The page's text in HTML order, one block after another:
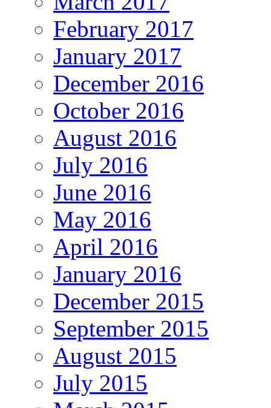
February 2017
January 2017
December 2016
October 2016
August 2016
July 2016
June 2016
May 2016
April 2016
January 2016
December 2015
September 2015
August 2015
July 2015